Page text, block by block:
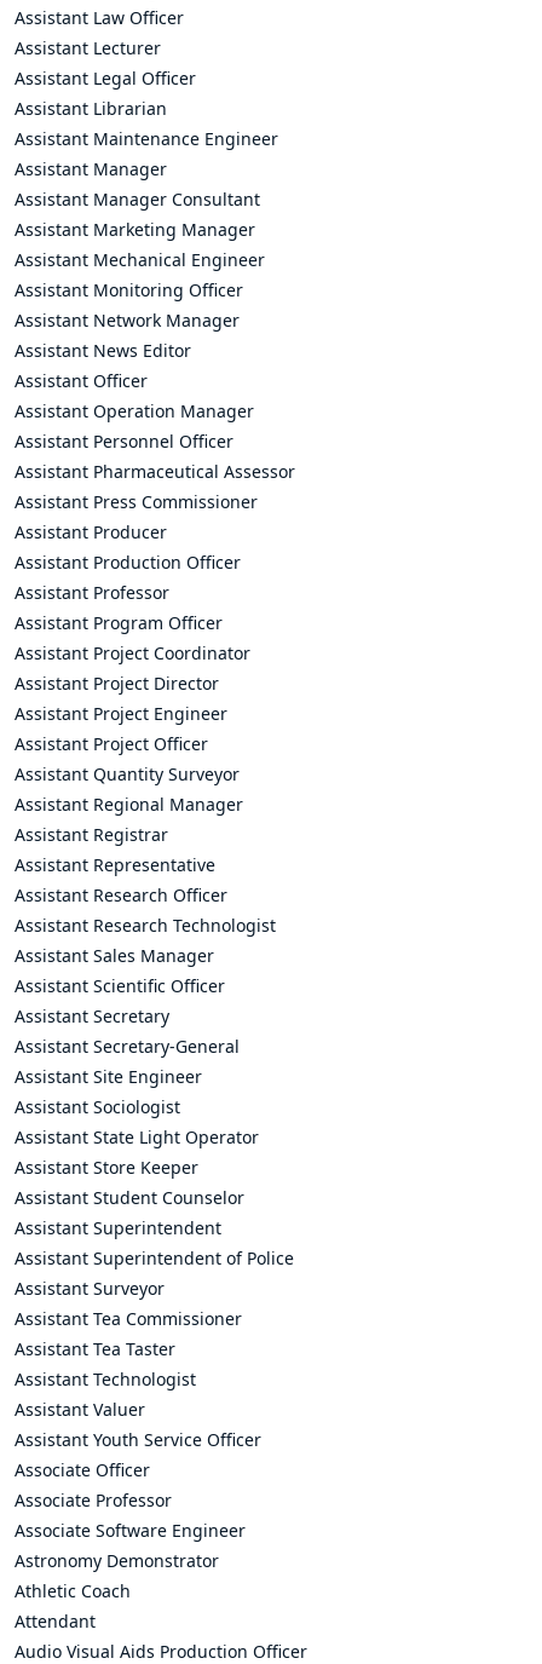
Assistant Law Officer
Assistant Lecturer
Assistant Legal Officer
Assistant Librarian
Assistant Maintenance Engineer
Assistant Manager
Assistant Manager Consultant
Assistant Marketing Manager
Assistant Mechanical Engineer
Assistant Monitoring Officer
Assistant Network Manager
Assistant News Editor
Assistant Officer
Assistant Operation Manager
Assistant Personnel Officer
Assistant Pharmaceutical Assessor
Assistant Press Commissioner
Assistant Producer
Assistant Production Officer
Assistant Professor
Assistant Program Officer
Assistant Project Coordinator
Assistant Project Director
Assistant Project Engineer
Assistant Project Officer
Assistant Quantity Surveyor
Assistant Regional Manager
Assistant Registrar
Assistant Representative
Assistant Research Officer
Assistant Research Technologist
Assistant Sales Manager
Assistant Scientific Officer
Assistant Secretary
Assistant Secretary-General
Assistant Site Engineer
Assistant Sociologist
Assistant State Light Operator
Assistant Store Keeper
Assistant Student Counselor
Assistant Superintendent
Assistant Superintendent of Police
Assistant Surveyor
Assistant Tea Commissioner
Assistant Tea Taster
Assistant Technologist
Assistant Valuer
Assistant Youth Service Officer
Associate Officer
Associate Professor
Associate Software Engineer
Astronomy Demonstrator
Athletic Coach
Attendant
Audio Visual Aids Production Officer